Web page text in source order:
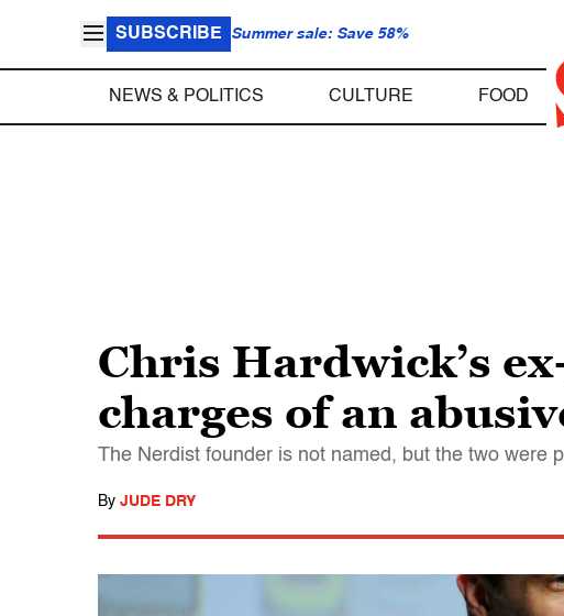
SUBSCRIBE Summer sale: Save 58%
NEWS & POLITICS CULTURE FOOD
Chris Hardwick’s
charges of an
The Nerdist founder is not named, but the two were
By JUDE DRY